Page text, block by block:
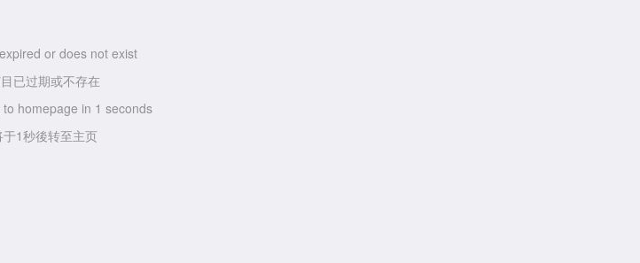
or does not exist
已过期或不存在
homepage in 1 seconds
于1秒後转至主页